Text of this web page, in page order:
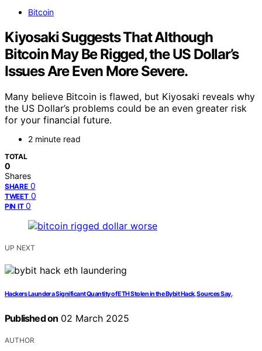
Bitcoin
Kiyosaki Suggests That Although
Bitcoin May Be Rigged, the US Dollar’s
Issues Are Even More Severe.
Many believe Bitcoin is flawed, but Kiyosaki reveals why
the US Dollar’s problems could be an even greater risk
for your financial future.
2 minute read
TOTAL
0
Shares
SHARE 0
TWEET 0
PIN IT 0
UP NEXT
Hackers Launder a Significant Quantity of ETH Stolen in the Bybit Hack, Sources Say.
Published on 02 March 2025
AUTHOR